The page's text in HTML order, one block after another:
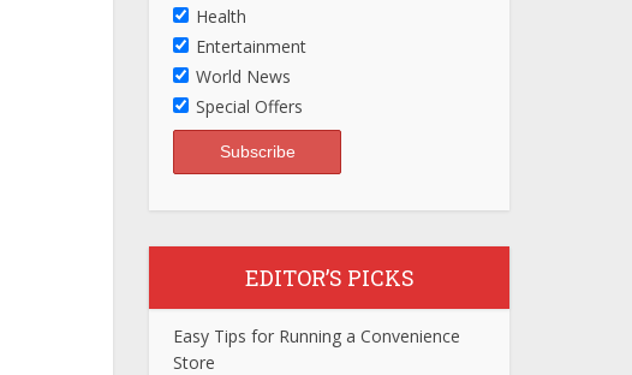
Health
Entertainment
World News
Special Offers
EDITOR’S PICKS
Easy Tips for Running a Convenience
Store